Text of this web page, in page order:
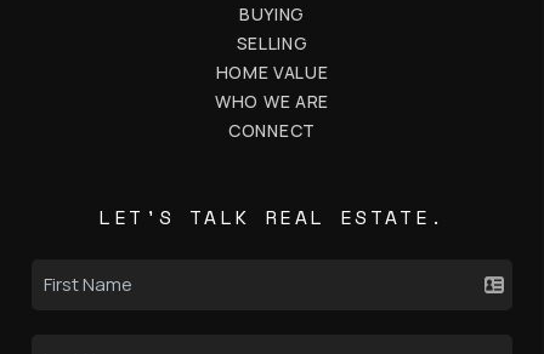
BUYING
SELLING
HOME VALUE
WHO WE ARE
CONNECT
LET'S TALK REAL ESTATE.